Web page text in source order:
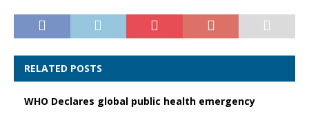
RELATED POSTS
WHO Declares global public health emergency